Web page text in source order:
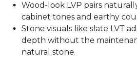
Wood-look LVP pairs
cabinet tones and earthy
Stone visuals like slate LVT
depth without the
natural stone.